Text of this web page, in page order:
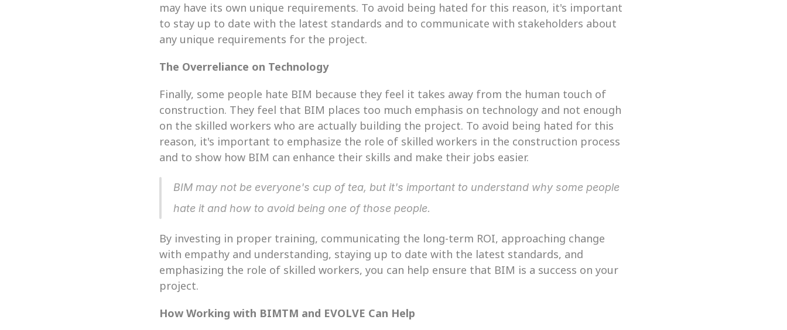
may have its own unique requirements. To avoid being hated for this reason, it's important
to stay up to date with the latest standards and to communicate with stakeholders about
any unique requirements for the project.
The Overreliance on Technology
Finally, some people hate BIM because they feel it takes away from the human touch of
construction. They feel that BIM places too much emphasis on technology and not enough
on the skilled workers who are actually building the project. To avoid being hated for this
reason, it's important to emphasize the role of skilled workers in the construction process
and to show how BIM can enhance their skills and make their jobs easier.
BIM may not be everyone's cup of tea, but it's important to understand why some people
hate it and how to avoid being one of those people.
By investing in proper training, communicating the long-term ROI, approaching change
with empathy and understanding, staying up to date with the latest standards, and
emphasizing the role of skilled workers, you can help ensure that BIM is a success on your
project.
How Working with BIMTM and EVOLVE Can Help